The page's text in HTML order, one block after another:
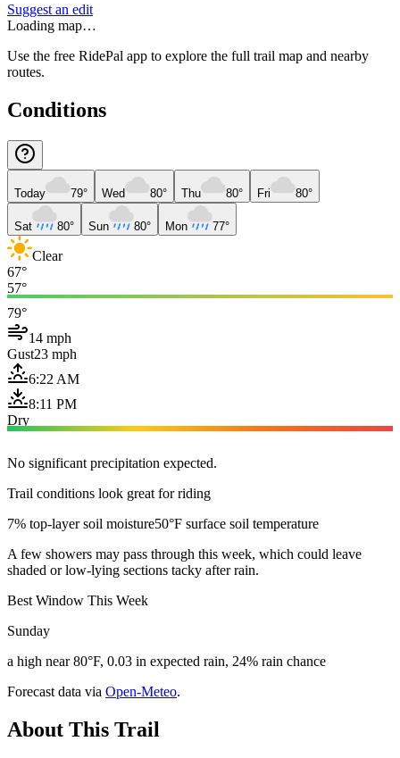
Suggest an edit
Loading map…
Use the free RidePal app to explore the full trail map and nearby
routes.
Conditions
Today 79° Wed 80° Thu 80° Fri 80°
Sat 80° Sun 80° Mon 77°
Clear
67°
57°
79°
14 mph
Gust23 mph
6:22 AM
8:11 PM
Dry
No significant precipitation expected.
Trail conditions look great for riding
7% top-layer soil moisture50°F surface soil temperature
A few showers may pass through this week, which could leave
shaded or low-lying sections tacky after rain.
Best Window This Week
Sunday
a high near 80°F, 0.03 in expected rain, 24% rain chance
Forecast data via Open-Meteo.
About This Trail